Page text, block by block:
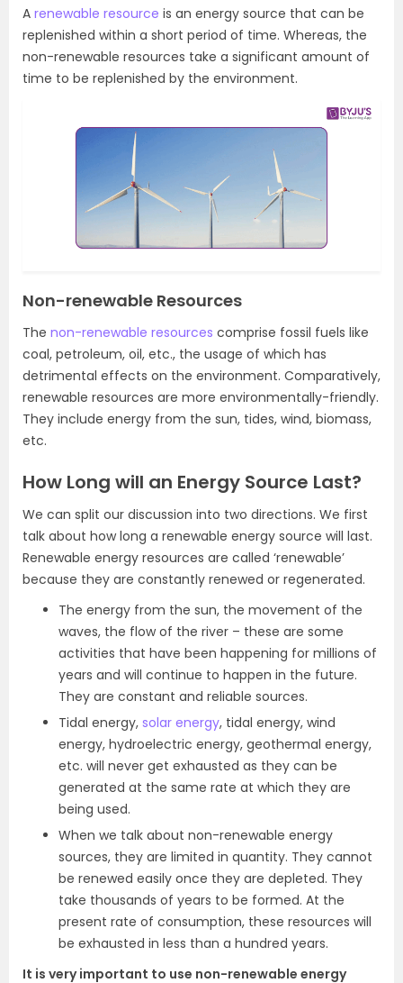
A renewable resource is an energy source that can be
replenished within a short period of time. Whereas, the
non-renewable resources take a significant amount of
time to be replenished by the environment.
Non-renewable Resources
The non-renewable resources comprise fossil fuels like
coal, petroleum, oil, etc., the usage of which has
detrimental effects on the environment. Comparatively,
renewable resources are more environmentally-friendly.
They include energy from the sun, tides, wind, biomass,
etc.
How Long will an Energy Source Last?
We can split our discussion into two directions. We first
talk about how long a renewable energy source will last.
Renewable energy resources are called ‘renewable’
because they are constantly renewed or regenerated.
The energy from the sun, the movement of the
waves, the flow of the river – these are some
activities that have been happening for millions of
years and will continue to happen in the future.
They are constant and reliable sources.
Tidal energy, solar energy, tidal energy, wind
energy, hydroelectric energy, geothermal energy,
etc. will never get exhausted as they can be
generated at the same rate at which they are
being used.
When we talk about non-renewable energy
sources, they are limited in quantity. They cannot
be renewed easily once they are depleted. They
take thousands of years to be formed. At the
present rate of consumption, these resources will
be exhausted in less than a hundred years.
It is very important to use non-renewable energy